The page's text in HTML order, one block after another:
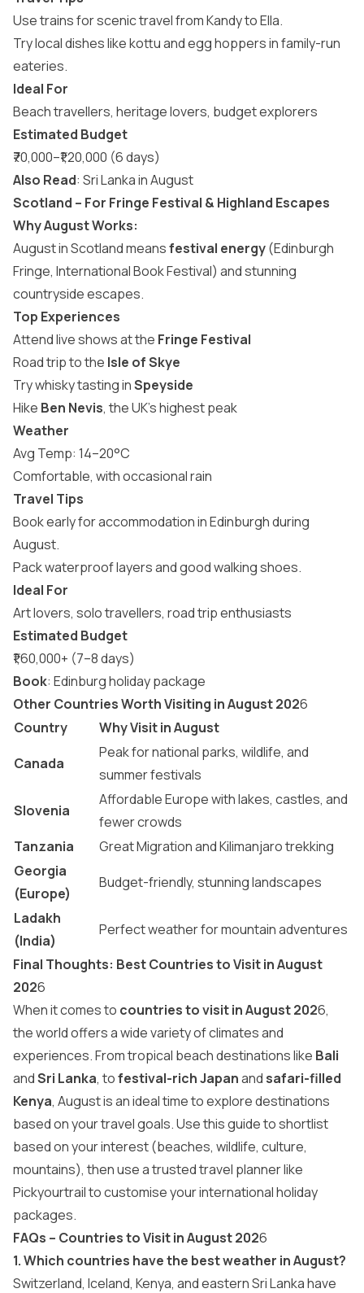
Use trains for scenic travel from Kandy to Ella.
Try local dishes like kottu and egg hoppers in family-run
eateries.
Ideal For
Beach travellers, heritage lovers, budget explorers
Estimated Budget
₹70,000–₹1,20,000 (6 days)
Also Read: Sri Lanka in August
Scotland – For Fringe Festival & Highland Escapes
Why August Works:
August in Scotland meansfestival energy(Edinburgh
Fringe, International Book Festival) and stunning
countryside escapes.
Top Experiences
Attend live shows at the Fringe Festival
Road trip to the Isle of Skye
Try whisky tasting inSpeyside
Hike Ben Nevis, the UK’s highest peak
Weather
Avg Temp: 14–20°C
Comfortable, with occasional rain
Travel Tips
Book early for accommodation in Edinburgh during
August.
Pack waterproof layers and good walking shoes.
Ideal For
Art lovers, solo travellers, road trip enthusiasts
Estimated Budget
₹1,60,000+ (7–8 days)
Book: Edinburg holiday package
Other Countries Worth Visiting in August 2026
Country
Why Visit in August
Canada
Peak for national parks, wildlife, and
summer festivals
Slovenia
Affordable Europe with lakes, castles, and
fewer crowds
Tanzania
Great Migration and Kilimanjaro trekking
Georgia
(Europe)
Budget-friendly, stunning landscapes
Ladakh
(India)
Perfect weather for mountain adventures
Final Thoughts: Best Countries to Visit in August
2026
When it comes to countries to visit in August 2026,
the world offers a wide variety of climates and
experiences. From tropical beach destinations like Bali
andSri Lanka, tofestival-rich Japanand safari-filled
Kenya, August is an ideal time to explore destinations
based on your travel goals. Use this guide to shortlist
based on your interest (beaches, wildlife, culture,
mountains), then use a trusted travel planner like
Pickyourtrail to customise yourinternational holiday
packages.
FAQs – Countries to Visit in August 2026
1. Which countries have the best weather in August?
Switzerland, Iceland, Kenya, and eastern Sri Lanka have